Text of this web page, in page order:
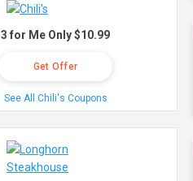
3 for Me Only $10.99
Get Offer
See All Chili's Coupons